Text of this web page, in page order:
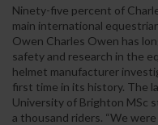
Ninety-five percent of
main international
Owen Charles Owen has
safety and research in the
helmet manufacturer
first time in its history. The
University of Brighton MSc
a thousand riders. “We